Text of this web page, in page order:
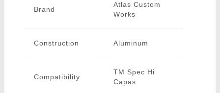
Brand
Atlas Custom
Works
Construction Aluminum
Compatibility
TM Spec Hi
Capas